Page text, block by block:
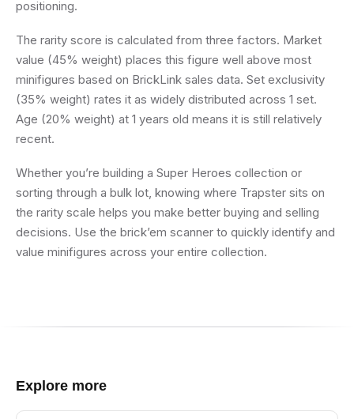
positioning.
The rarity score is calculated from three factors. Market
value (45% weight) places this figure well above most
minifigures based on BrickLink sales data. Set exclusivity
(35% weight) rates it as widely distributed across 1 set.
Age (20% weight) at 1 years old means it is still relatively
recent.
Whether you’re building a Super Heroes collection or
sorting through a bulk lot, knowing where Trapster sits on
the rarity scale helps you make better buying and selling
decisions. Use the brick’em scanner to quickly identify and
value minifigures across your entire collection.
Explore more